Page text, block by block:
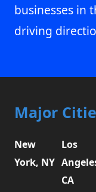
businesses in
driving
Major
New
York, NY
Los
CA